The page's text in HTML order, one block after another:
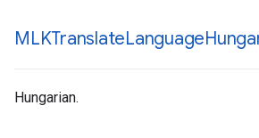
MLKTranslateLanguage
Hungarian.